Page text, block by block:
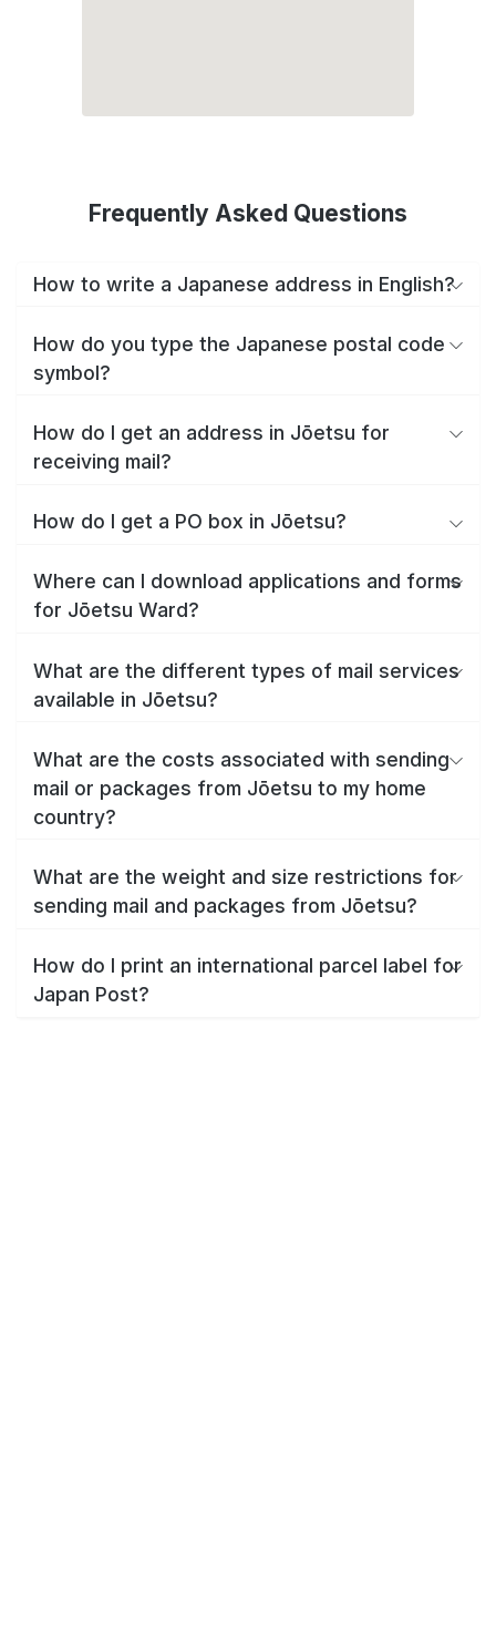
Frequently Asked Questions
How to write a Japanese address in English?
How do you type the Japanese postal code
symbol?
How do I get an address in Jōetsu for
receiving mail?
How do I get a PO box in Jōetsu?
Where can I download applications and forms
for Jōetsu Ward?
What are the different types of mail services
available in Jōetsu?
What are the costs associated with sending
mail or packages from Jōetsu to my home
country?
What are the weight and size restrictions for
sending mail and packages from Jōetsu?
How do I print an international parcel label for
Japan Post?